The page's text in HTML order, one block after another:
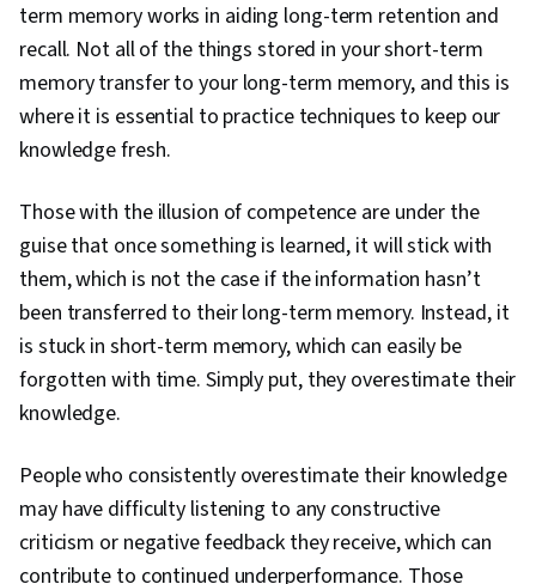
term memory works in aiding long-term retention and
recall. Not all of the things stored in your short-term
memory transfer to your long-term memory, and this is
where it is essential to practice techniques to keep our
knowledge fresh.
Those with the illusion of competence are under the
guise that once something is learned, it will stick with
them, which is not the case if the information hasn’t
been transferred to their long-term memory. Instead, it
is stuck in short-term memory, which can easily be
forgotten with time. Simply put, they overestimate their
knowledge.
People who consistently overestimate their knowledge
may have difficulty listening to any constructive
criticism or negative feedback they receive, which can
contribute to continued underperformance. Those